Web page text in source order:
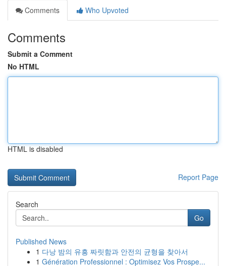
Comments
Who Upvoted
Comments
Submit a Comment
No HTML
HTML is disabled
Report Page
Search
Go
Published News
1 다낭 밤의 유흥 짜릿함과 안전의 균형을 찾아서
1 Génération Professionnel : Optimisez Vos Prospe...